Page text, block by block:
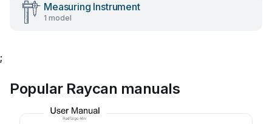
Measuring Instrument
1 model
;
Popular Raycan manuals